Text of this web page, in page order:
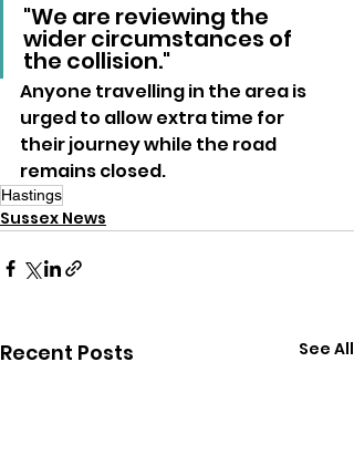
"We are reviewing the
wider circumstances of
the collision."
Anyone travelling in the area is
urged to allow extra time for
their journey while the road
remains closed.
Hastings
Sussex News
Recent Posts See All